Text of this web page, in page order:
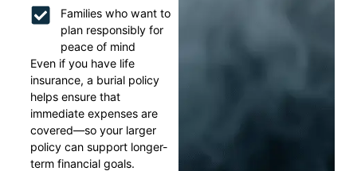
Families who want to
plan responsibly for
peace of mind
Even if you have life
insurance, a burial policy
helps ensure that
immediate expenses are
covered—so your larger
policy can support longer-
term financial goals.